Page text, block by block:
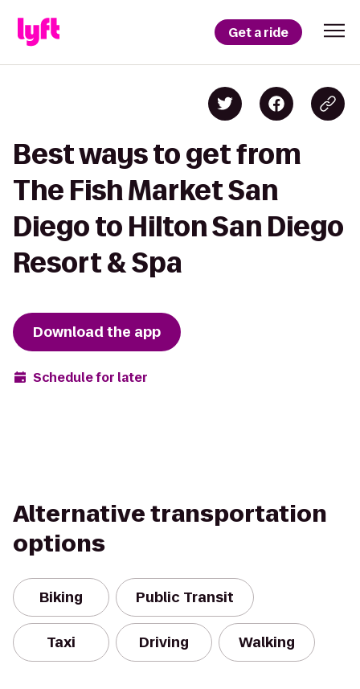
Get a ride
Best ways to get from
The Fish Market San
Diego to Hilton San Diego
Resort & Spa
Download the app
Schedule for later
Alternative transportation
options
Biking Public Transit
Taxi Driving Walking